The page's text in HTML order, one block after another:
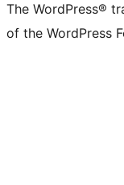
The WordPress®
of the WordPress